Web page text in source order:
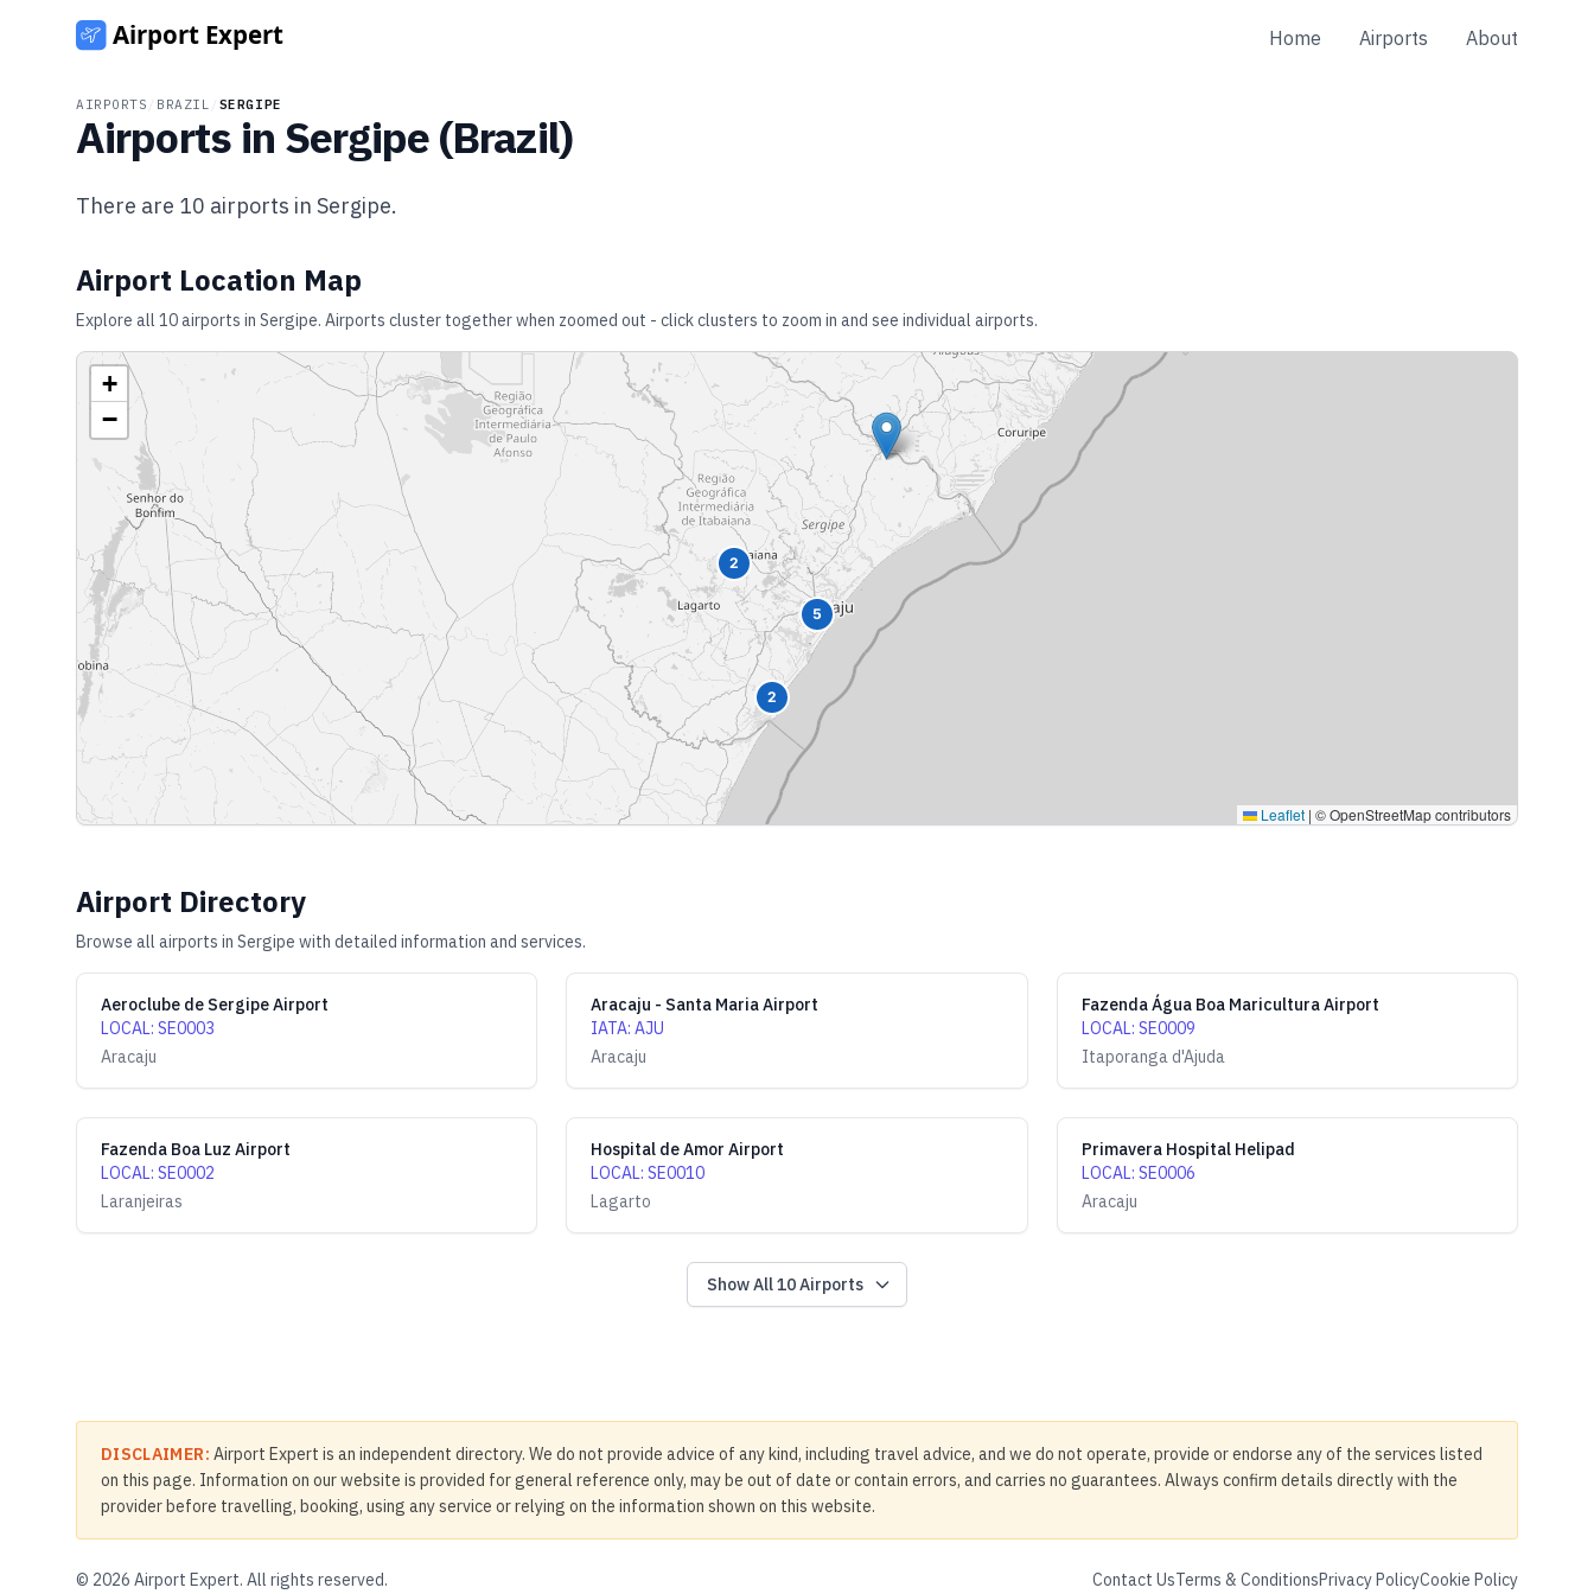
Home Airports About
AIRPORTS BRAZIL SERGIPE
Airports in Sergipe(Brazil)
There are 10 airports in Sergipe.
Airport Location Map
Explore all 10airports in Sergipe. Airports cluster together when zoomed out - click clusters to zoom in and see individual airports.
2
2
5
+
−
Leaflet | © OpenStreetMap contributors
Airport Directory
Browse all airports in Sergipe with detailed information and services.
Aeroclube de Sergipe Airport
LOCAL: SE0003
Aracaju
Aracaju - Santa Maria Airport
IATA:AJU
Aracaju
Fazenda Água Boa Maricultura Airport
LOCAL: SE0009
Itaporanga d'Ajuda
Fazenda Boa Luz Airport
LOCAL: SE0002
Laranjeiras
Hospital de Amor Airport
LOCAL:SE0010
Lagarto
Primavera Hospital Helipad
LOCAL: SE0006
Aracaju
Show All10Airports
DISCLAIMER: Airport Expert is an independent directory. We do not provide advice of any kind, including travel advice, and we do not operate, provide or endorse any of the services listed
on this page. Information on our website is provided for general reference only, may be out of date or contain errors, and carries no guarantees. Always confirm details directly with the
provider before travelling, booking, using any service or relying on the information shown on this website.
Contact UsTerms & ConditionsPrivacy PolicyCookie Policy
© 2026 Airport Expert. All rights reserved.